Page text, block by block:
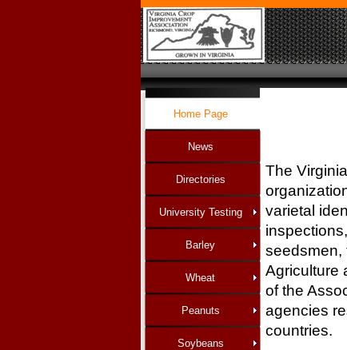
Home Page
News
Directories
University Testing
Barley
Wheat
Peanuts
Soybeans
The
varietal
seedsmen,
Agriculture
of the
agencies